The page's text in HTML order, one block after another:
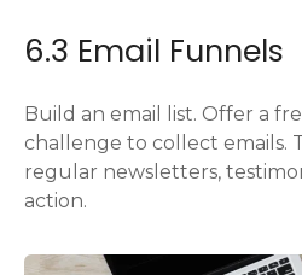
6.3 Email Funnels
Build an email list. Offer a
challenge to collect emails.
regular newsletters,
action.